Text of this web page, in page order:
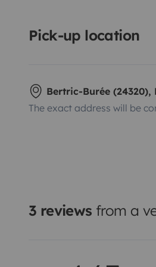
Pick-up location
Bertric-Burée (24320),
The exact address will be
3 reviews from a